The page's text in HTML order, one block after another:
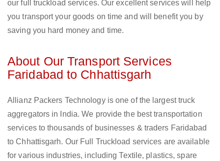
our full truckload services. Our excellent services will help
you transport your goods on time and will benefit you by
saving you hard money and time.
About Our Transport Services
Faridabad to Chhattisgarh
Allianz Packers Technology is one of the largest truck
aggregators in India. We provide the best transportation
services to thousands of businesses & traders Faridabad
to Chhattisgarh. Our Full Truckload services are available
for various industries, including Textile, plastics, spare